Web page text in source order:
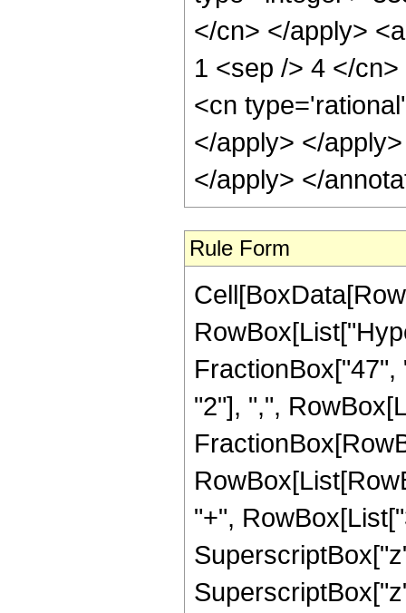
</cn> </apply>
1 <sep /> 4 </
<cn
</apply> </
</apply> </
Rule Form
"2"], ",",
"+",